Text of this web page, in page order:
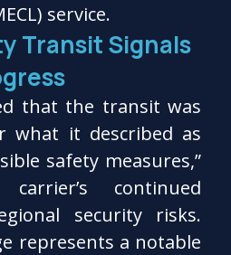
service.
Transit Signals
that the transit was
what it described as
safety measures,”
continued
security risks.
represents a notable